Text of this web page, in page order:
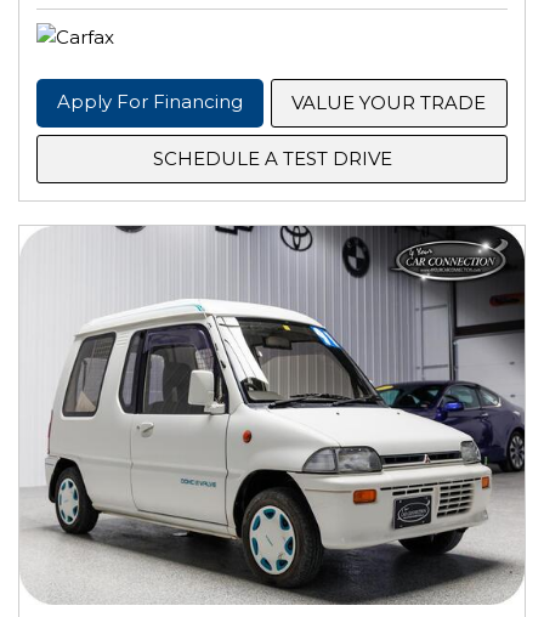
Apply For Financing VALUE YOUR TRADE
SCHEDULE A TEST DRIVE